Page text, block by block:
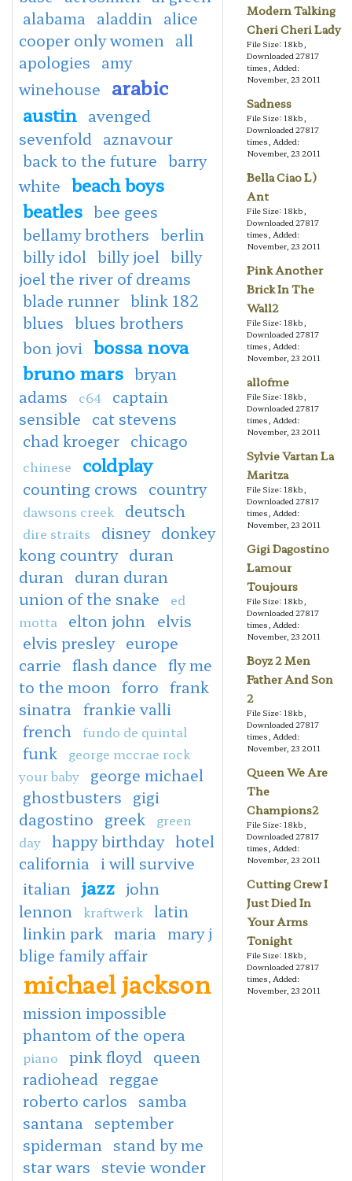
alabama
aladdin
alice
cooper only women
all
apologies amy
winehouse arabic
austin avenged
sevenfold
aznavour
back to the future barry
white beach boys
beatles bee gees
bellamy brothers berlin
billy idol billy joel billy
joel the river of dreams
blade runner blink 182
blues blues brothers
bon jovi bossa nova
bruno mars bryan
adams
c64
captain
sensible cat stevens
chad kroeger chicago
chinese coldplay
counting crows country
dawsons creek deutsch
dire straits disney donkey
kong country duran
duran
duran duran
union of the snake
ed
motta
elton john
elvis
elvis presley europe
carrie flash dance fly me
to the moon forro frank
sinatra
frankie valli
french
fundo de quintal
funk
george mccrae rock
your baby
george michael
ghostbusters gigi
dagostino greek
green
day happy birthday hotel
california i will survive
italian jazz john
lennon
kraftwerk latin
linkin park maria mary j
blige family affair
michael jackson
mission impossible
phantom of the opera
piano pink floyd
queen
radiohead reggae
roberto carlos samba
santana
september
spiderman
stand by me
star wars stevie wonder
Modern Talking
Cheri Cheri Lady
File Size: 18kb,
Downloaded 27817
times, Added:
November, 23 2011
Sadness
File Size: 18kb,
Downloaded 27817
times, Added:
November, 23 2011
Bella Ciao L)
Ant
File Size: 18kb,
Downloaded 27817
times, Added:
November, 23 2011
Pink Another
Brick In The
Wall2
File Size: 18kb,
Downloaded 27817
times, Added:
November, 23 2011
allofme
File Size: 18kb,
Downloaded 27817
times, Added:
November, 23 2011
Sylvie Vartan La
Maritza
File Size: 18kb,
Downloaded 27817
times, Added:
November, 23 2011
Gigi Dagostino
Lamour
Toujours
File Size: 18kb,
Downloaded 27817
times, Added:
November, 23 2011
Boyz 2 Men
Father And Son
2
File Size: 18kb,
Downloaded 27817
times, Added:
November, 23 2011
Queen We Are
The
Champions2
File Size: 18kb,
Downloaded 27817
times, Added:
November, 23 2011
Cutting Crew I
Just Died In
Your Arms
Tonight
File Size: 18kb,
Downloaded 27817
times, Added:
November, 23 2011